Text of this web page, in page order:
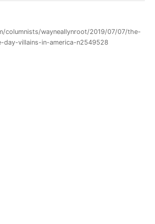
columnists/wayneallynroot/2019/07/07/the-
day-villains-in-america-n2549528